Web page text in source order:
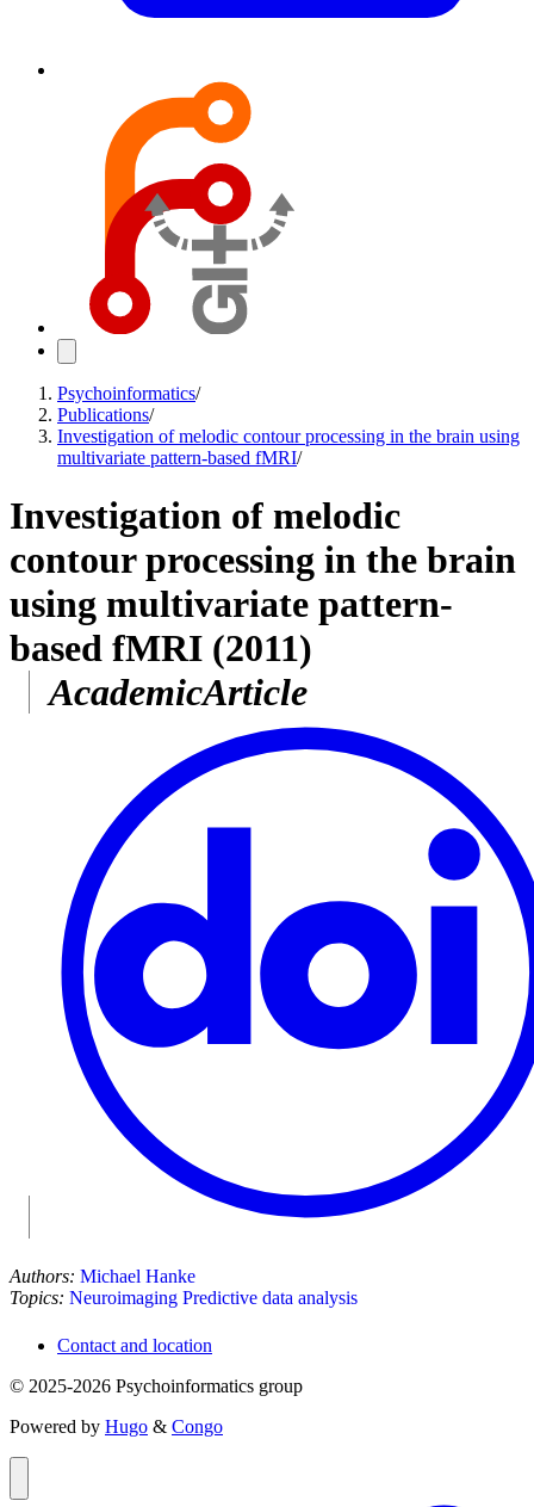
Psychoinformatics/
Publications/
Investigation of melodic contour processing in the brain using
multivariate pattern-based fMRI/
Investigation of melodic
contour processing in the brain
using multivariate pattern-
based fMRI (2011)
AcademicArticle
Authors: Michael Hanke
Topics: Neuroimaging Predictive data analysis
Contact and location
© 2025-2026 Psychoinformatics group
Powered by Hugo & Congo